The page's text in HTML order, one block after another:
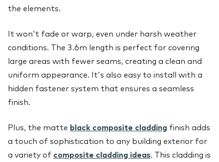
the elements.
It won't fade or warp, even under harsh weather
conditions. The 3.6m length is perfect for covering
large areas with fewer seams, creating a clean and
uniform appearance. It's also easy to install with a
hidden fastener system that ensures a seamless
finish.
Plus, the matte black composite cladding finish adds
a touch of sophistication to any building exterior for
a variety of composite cladding ideas. This cladding is